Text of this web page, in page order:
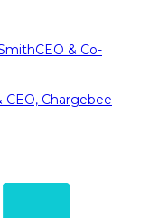
CEO & Co-
CEO, Chargebee